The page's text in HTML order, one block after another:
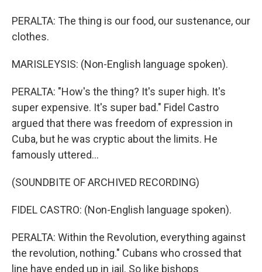
PERALTA: The thing is our food, our sustenance, our
clothes.
MARISLEYSIS: (Non-English language spoken).
PERALTA: "How's the thing? It's super high. It's
super expensive. It's super bad." Fidel Castro
argued that there was freedom of expression in
Cuba, but he was cryptic about the limits. He
famously uttered...
(SOUNDBITE OF ARCHIVED RECORDING)
FIDEL CASTRO: (Non-English language spoken).
PERALTA: Within the Revolution, everything against
the revolution, nothing." Cubans who crossed that
line have ended up in jail. So like bishops